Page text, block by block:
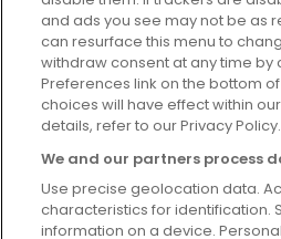
Advertising Bus
Conditions of
Customer Code of
and ads you see may not be as
can resurface this menu to
withdraw consent at any time by
Preferences link on the bottom
choices will have effect within
details, refer to our Privacy Policy.
We and our partners process
Use precise geolocation data.
characteristics for identification.
information on a device.